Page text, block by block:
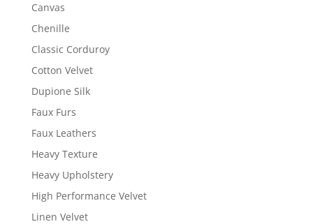
Canvas
Chenille
Classic Corduroy
Cotton Velvet
Dupione Silk
Faux Furs
Faux Leathers
Heavy Texture
Heavy Upholstery
High Performance Velvet
Linen Velvet